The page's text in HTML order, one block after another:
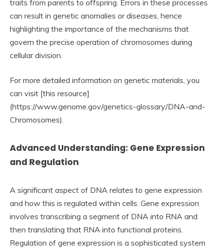
traits from parents to offspring. Errors in these processes
can result in genetic anomalies or diseases, hence
highlighting the importance of the mechanisms that
govern the precise operation of chromosomes during
cellular division.
For more detailed information on genetic materials, you
can visit [this resource]
(https://www.genome.gov/genetics-glossary/DNA-and-
Chromosomes).
Advanced Understanding: Gene Expression
and Regulation
A significant aspect of DNA relates to gene expression
and how this is regulated within cells. Gene expression
involves transcribing a segment of DNA into RNA and
then translating that RNA into functional proteins.
Regulation of gene expression is a sophisticated system